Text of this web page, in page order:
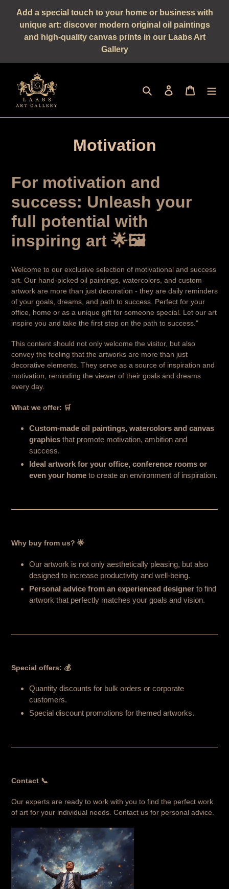
Add a special touch to your home or business with
unique art: discover modern original oil paintings
and high-quality canvas prints in our Laabs Art
Gallery
Seek log in shopping
Motivation
For motivation and
success: Unleash your
full potential with
inspiring art 🌟🖼️
Welcome to our exclusive selection of motivational and success
art. Our hand-picked oil paintings, watercolors, and custom
artwork are more than just decoration - they are daily reminders
of your goals, dreams, and path to success. Perfect for your
office, home or as a unique gift for someone special. Let our art
inspire you and take the first step on the path to success."
This content should not only welcome the visitor, but also
convey the feeling that the artworks are more than just
decorative elements. They serve as a source of inspiration and
motivation, reminding the viewer of their goals and dreams
every day.
What we offer: 🛒
Custom-made oil paintings, watercolors and canvas
graphics that promote motivation, ambition and
success.
Ideal artwork for your office, conference rooms or
even your home to create an environment of inspiration.
Why buy from us? 🌟
Our artwork is not only aesthetically pleasing, but also
designed to increase productivity and well-being.
Personal advice from an experienced designer to find
artwork that perfectly matches your goals and vision.
Special offers: 💰
Quantity discounts for bulk orders or corporate
customers.
Special discount promotions for themed artworks.
Contact 📞
Our experts are ready to work with you to find the perfect work
of art for your individual needs. Contact us for personal advice.